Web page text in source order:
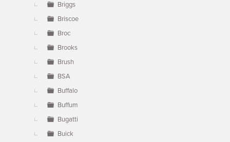
Briggs
Briscoe
Broc
Brooks
Brush
BSA
Buffalo
Buffum
Bugatti
Buick